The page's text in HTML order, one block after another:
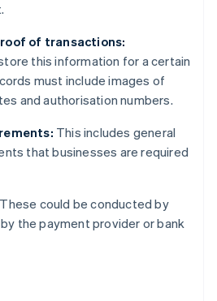
of transactions:
this information for a certain
must include images of
and authorisation numbers.
This includes general
that businesses are required
These could be conducted by
the payment provider or bank